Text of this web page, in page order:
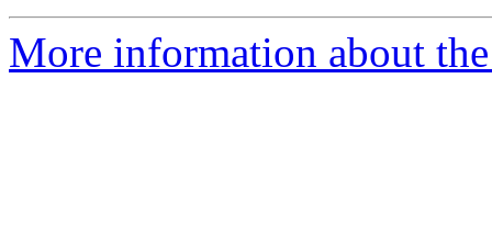
More information about